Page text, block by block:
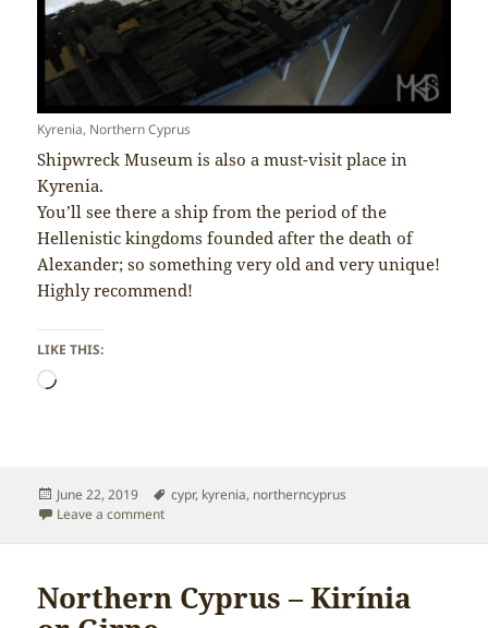
Kyrenia, Northern Cyprus
Shipwreck Museum is also a must-visit place in
Kyrenia.
You’ll see there a ship from the period of the
Hellenistic kingdoms founded after the death of
Alexander; so something very old and very unique!
Highly recommend!
LIKE THIS:
Loading…
Posted
on
June 22, 2019 Tags
cypr, kyrenia, northerncyprus
Leave a commenton Northern Cyprus – Shipwreck Museum in Kyrenia
Northern Cyprus – Kirínia